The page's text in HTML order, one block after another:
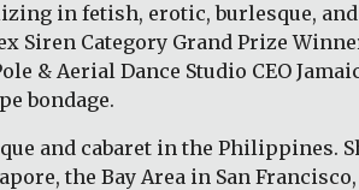
in fetish, erotic, burlesque,
Siren Category Grand Prize
& Aerial Dance Studio CEO
bondage.
and cabaret in the Philippines.
the Bay Area in San